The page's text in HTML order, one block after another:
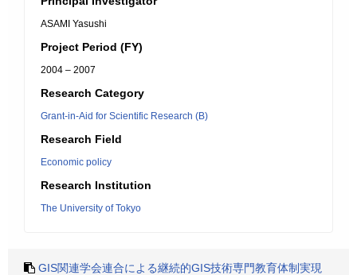
ASAMI Yasushi
Project Period (FY)
2004 – 2007
Research Category
Grant-in-Aid for Scientific Research (B)
Research Field
Economic policy
Research Institution
The University of Tokyo
GIS関連学会連合による継続的GIS技術専門教育体制実現